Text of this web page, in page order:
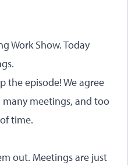
Work Show. Today
the episode! We agree
many meetings, and too
time.
out. Meetings are just